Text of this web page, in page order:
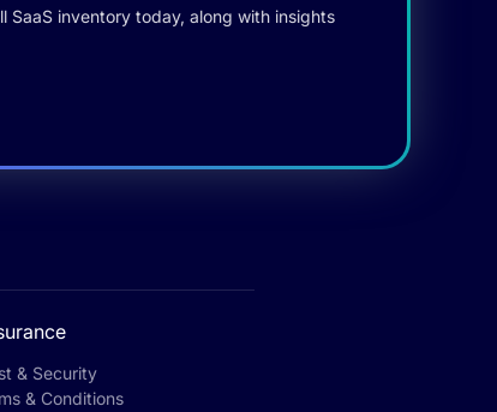
SaaS inventory today, along with insights
& Security
& Conditions